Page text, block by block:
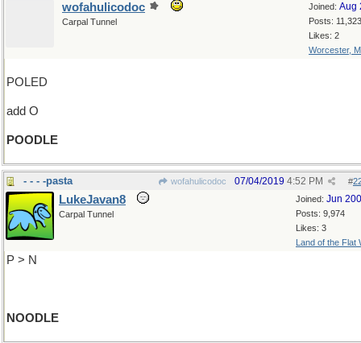
Joined: Aug
Posts: 11,323
Likes: 2
Worcester,
wofahulicodoc
Carpal Tunnel
POLED
add O
POODLE
- - - -pasta wofahulicodoc #
07/04/2019 4:52 PM
Joined: Jun
Posts: 9,974
Likes: 3
Land of the Flat
LukeJavan8
Carpal Tunnel
P > N
NOODLE